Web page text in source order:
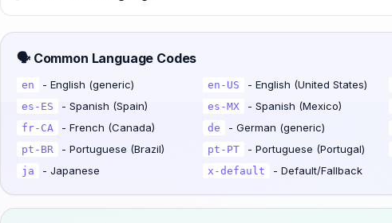
🗣️ Common Language Codes
en - English (generic) en-US - English (United States)
es-ES - Spanish (Spain) es-MX - Spanish (Mexico)
fr-CA - French (Canada) de - German (generic)
pt-BR - Portuguese (Brazil) pt-PT - Portuguese (Portugal)
ja - Japanese x-default - Default/Fallback